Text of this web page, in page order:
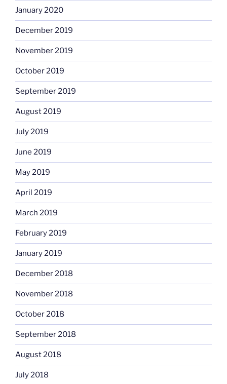
January 2020
December 2019
November 2019
October 2019
September 2019
August 2019
July 2019
June 2019
May 2019
April 2019
March 2019
February 2019
January 2019
December 2018
November 2018
October 2018
September 2018
August 2018
July 2018